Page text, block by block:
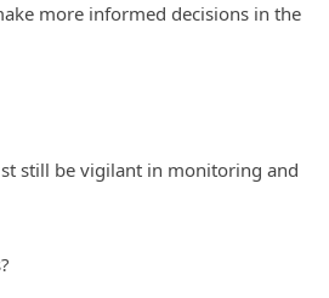
more informed decisions in the
still be vigilant in monitoring and